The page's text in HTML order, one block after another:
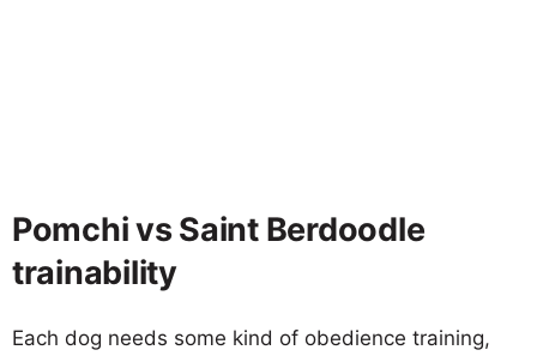
Pomchi vs Saint Berdoodle
trainability
Each dog needs some kind of obedience training,